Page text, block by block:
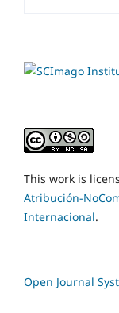
This work is
Atribución-
Internacional.
Open Journal